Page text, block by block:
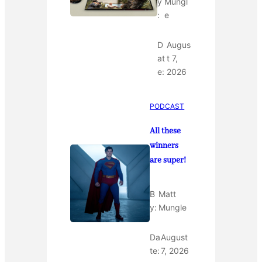
: e
D
at
e:
Augus
t 7,
2026
PODCAST
All these
winners
are super!
B
y:
Matt
Mungle
Da
te:
August
7, 2026